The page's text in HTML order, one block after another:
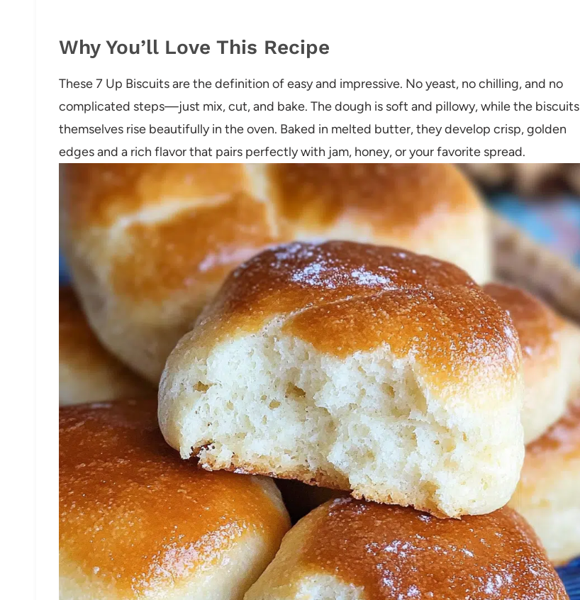
Why You’ll Love This Recipe
These 7 Up Biscuits are the definition of easy and impressive. No yeast, no chilling, and no
complicated steps—just mix, cut, and bake. The dough is soft and pillowy, while the biscuits
themselves rise beautifully in the oven. Baked in melted butter, they develop crisp, golden
edges and a rich flavor that pairs perfectly with jam, honey, or your favorite spread.